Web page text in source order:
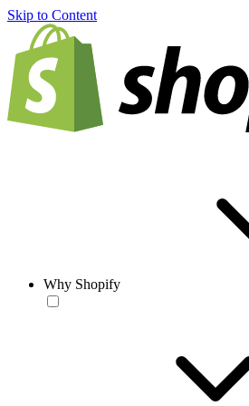
Skip to Content
Why Shopify